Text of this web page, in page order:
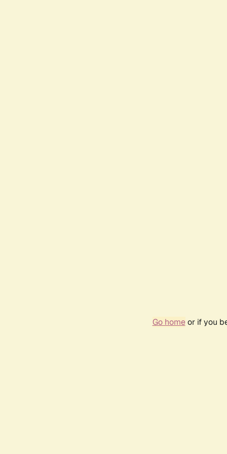
Go homeor if you